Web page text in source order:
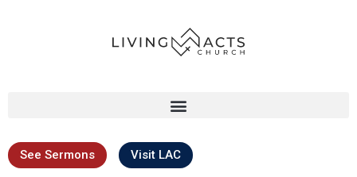
See Sermons Visit LAC